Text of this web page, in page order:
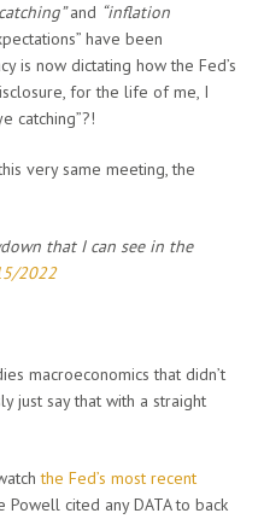
and “inflation
have been
is now dictating how the Fed’s
for the life of me, I
catching”?!
very same meeting, the
that I can see in the
2022
macroeconomics that didn’t
just say that with a straight
the Fed’s most recent
Powell cited any DATA to back